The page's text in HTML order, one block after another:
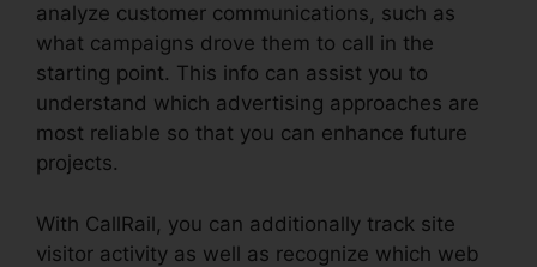
analyze customer communications, such as
what campaigns drove them to call in the
starting point. This info can assist you to
understand which advertising approaches are
most reliable so that you can enhance future
projects.
With CallRail, you can additionally track site
visitor activity as well as recognize which web